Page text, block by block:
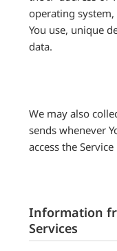
operating
You use, unique
data.
We may also
sends whenever
access the
Information
Services